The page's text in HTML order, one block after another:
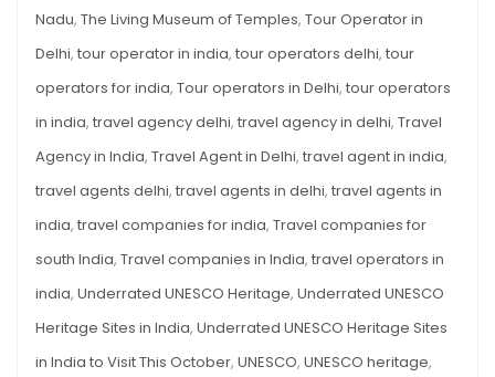
Nadu, The Living Museum of Temples, Tour Operator in
Delhi, tour operator in india, tour operators delhi, tour
operators for india, Tour operators in Delhi, tour operators
in india, travel agency delhi, travel agency in delhi, Travel
Agency in India, Travel Agent in Delhi, travel agent in india,
travel agents delhi, travel agents in delhi, travel agents in
india, travel companies for india, Travel companies for
south India, Travel companies in India, travel operators in
india, Underrated UNESCO Heritage, Underrated UNESCO
Heritage Sites in India, Underrated UNESCO Heritage Sites
in India to Visit This October, UNESCO, UNESCO heritage,